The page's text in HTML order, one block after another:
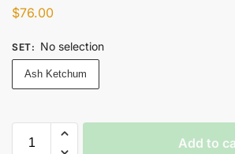
$76.00
SET: No selection
Ash Ketchum
Add to